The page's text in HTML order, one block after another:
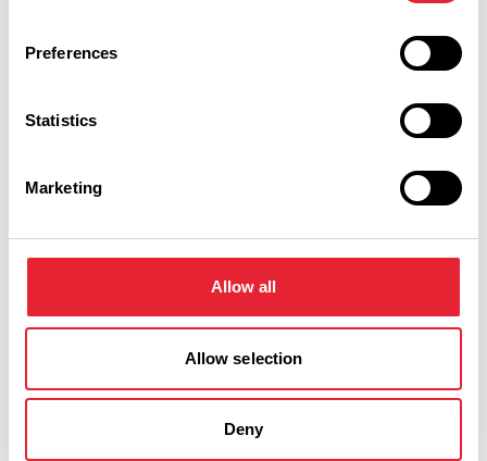
Preferences
Statistics
Marketing
Allow all
Allow selection
Deny
Facilities
Approved For Civil Marriages
Exclusive use